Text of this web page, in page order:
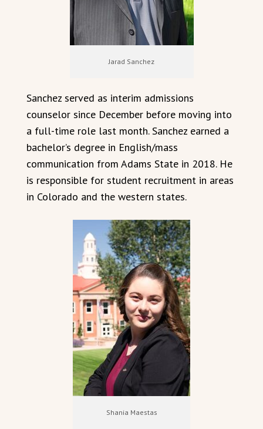
Jarad Sanchez
Sanchez served as interim admissions
counselor since December before moving into
a full-time role last month. Sanchez earned a
bachelor’s degree in English/mass
communication from Adams State in 2018. He
is responsible for student recruitment in areas
in Colorado and the western states.
Shania Maestas